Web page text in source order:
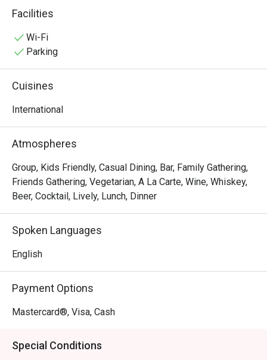
unpretentious KL restaurant is adored for its eclectic
Mexican pizzas, and rich Malaysian curries create a
wonderfully comforting dining atmosphere. It’s a go-to
out, here’s what makes it unforgettable:
everyone finds a favourite. Imagine tucking into a crisp
Mexican pizza, a fork-tender lamb shank, or their famously
succulent mutton curry. The charm is in its simplicity—
consistently good food, generous portions, and friendly
service that makes you feel right at home, solidifying its
🍽️ Recommended Dishes
・Squid Ink Seafood Spaghetti | A classic favourite,
・Slow-Braised Lamb Shank | Incredibly tender, fall-off-
the-bone lamb shank served with creamy mashed
featuring a curated selection of cold cuts, cheeses, and
Facilities
Wi-Fi
Parking
Cuisines
International
Atmospheres
Group, Kids Friendly, Casual Dining, Bar, Family Gathering,
Friends Gathering, Vegetarian, A La Carte, Wine, Whiskey,
Beer, Cocktail, Lively, Lunch, Dinner
Spoken Languages
English
Payment Options
Mastercard®, Visa, Cash
Special Conditions